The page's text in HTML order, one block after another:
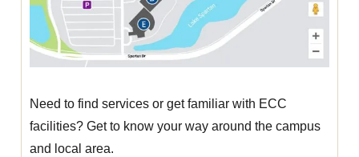
Need to find services or get familiar with ECC
facilities? Get to know your way around the campus
and local area.